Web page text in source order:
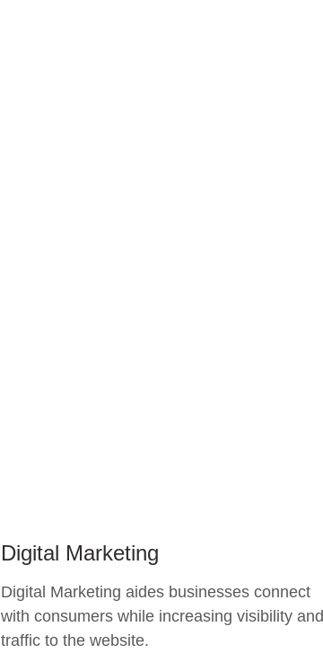
Digital Marketing
Digital Marketing aides businesses connect
with consumers while increasing visibility and
traffic to the website.